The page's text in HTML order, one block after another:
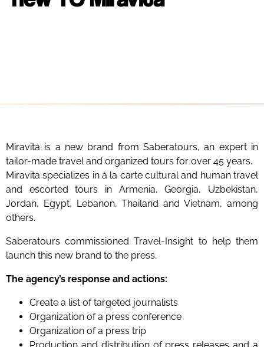
Miravita is a new brand from Saberatours, an expert in
tailor-made travel and organized tours for over 45 years.
Miravita specializes in à la carte cultural and human travel
and escorted tours in Armenia, Georgia, Uzbekistan,
Jordan, Egypt, Lebanon, Thailand and Vietnam, among
others.
Saberatours commissioned Travel-Insight to help them
launch this new brand to the press.
The agency’s response and actions:
Create a list of targeted journalists
Organization of a press conference
Organization of a press trip